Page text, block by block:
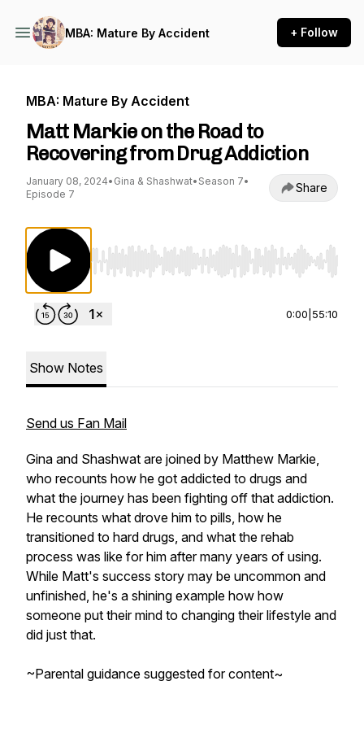
MBA: Mature By Accident + Follow
MBA: Mature By Accident
Matt Markie on the Road to
Recovering from Drug Addiction
January 08, 2024• Gina & Shashwat• Season 7•
Episode 7
Share
Use Left/Right to seek, Home/End to jump
0:00 55:10
Show Notes
Send us Fan Mail
Gina and Shashwat are joined by Matthew Markie,
who recounts how he got addicted to drugs and
what the journey has been fighting off that addiction.
He recounts what drove him to pills, how he
transitioned to hard drugs, and what the rehab
process was like for him after many years of using.
While Matt's success story may be uncommon and
unfinished, he's a shining example how how
someone put their mind to changing their lifestyle and
did just that.
~Parental guidance suggested for content~